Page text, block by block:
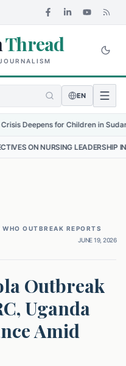
Thread
EN
for Children in Sudan's El-
IN NEPAL •
OUTBREAK REPORTS
JUNE 19, 2026
Outbreak
Uganda
Amid